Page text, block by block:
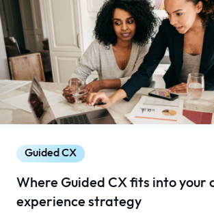
Guided CX
Where Guided CX fits into your
experience strategy